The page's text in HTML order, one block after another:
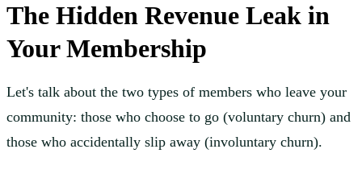
The Hidden Revenue Leak in
Your Membership
Let's talk about the two types of members who leave your
community: those who choose to go (voluntary churn) and
those who accidentally slip away (involuntary churn).